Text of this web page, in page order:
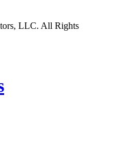
LLC. All Rights